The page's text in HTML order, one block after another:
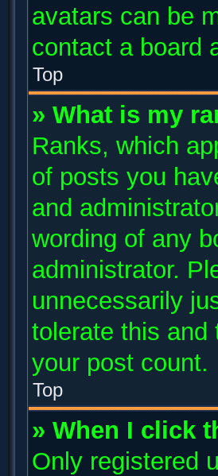
avatars can be
contact a board
Top
» What is my
Ranks, which
of posts you
and
wording of any
administrator.
unnecessarily
tolerate this and
your post count.
Top
» When I click
Only registered